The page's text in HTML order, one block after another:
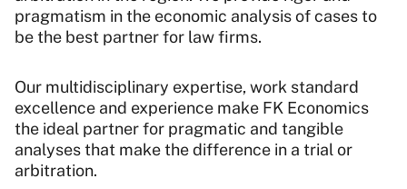
pragmatism in the economic analysis of cases to
be the best partner for law firms.
Our multidisciplinary expertise, work standard
excellence and experience make FK Economics
the ideal partner for pragmatic and tangible
analyses that make the difference in a trial or
arbitration.